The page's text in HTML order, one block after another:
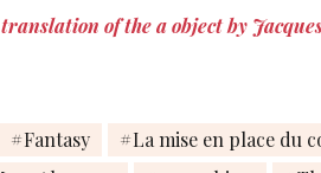
of the a object by
Fantasy
La mise en place du